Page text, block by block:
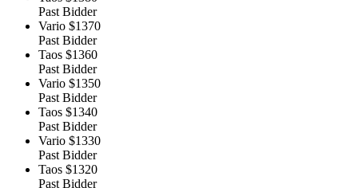
Past Bidder
Vario $1370
Past Bidder
Taos $1360
Past Bidder
Vario $1350
Past Bidder
Taos $1340
Past Bidder
Vario $1330
Past Bidder
Taos $1320
Past Bidder